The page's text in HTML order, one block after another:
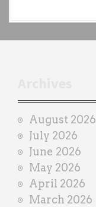
n
e
r
August 2026
July 2026
June 2026
May 2026
April 2026
March 2026